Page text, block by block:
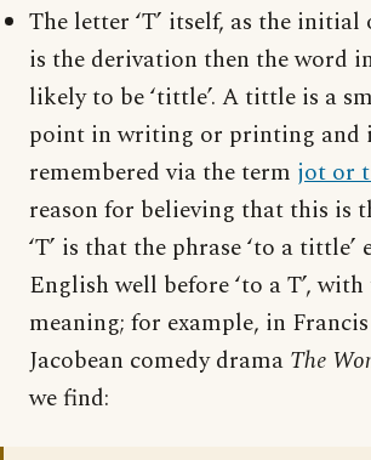
The letter ‘T’ itself, as the
is the derivation then the word
likely to be ‘tittle’. A tittle is a
point in writing or printing and
remembered via the term jot or
reason for believing that this is
‘T’ is that the phrase ‘to a tittle’
English well before ‘to a T’, with
meaning; for example, in Francis
Jacobean comedy drama The
we find: